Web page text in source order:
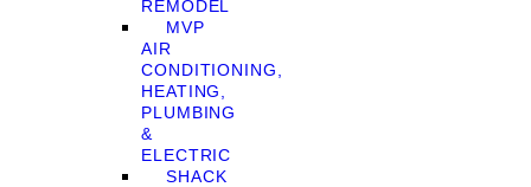
REMODEL
MVP
AIR
CONDITIONING,
HEATING,
PLUMBING
&
ELECTRIC
SHACK